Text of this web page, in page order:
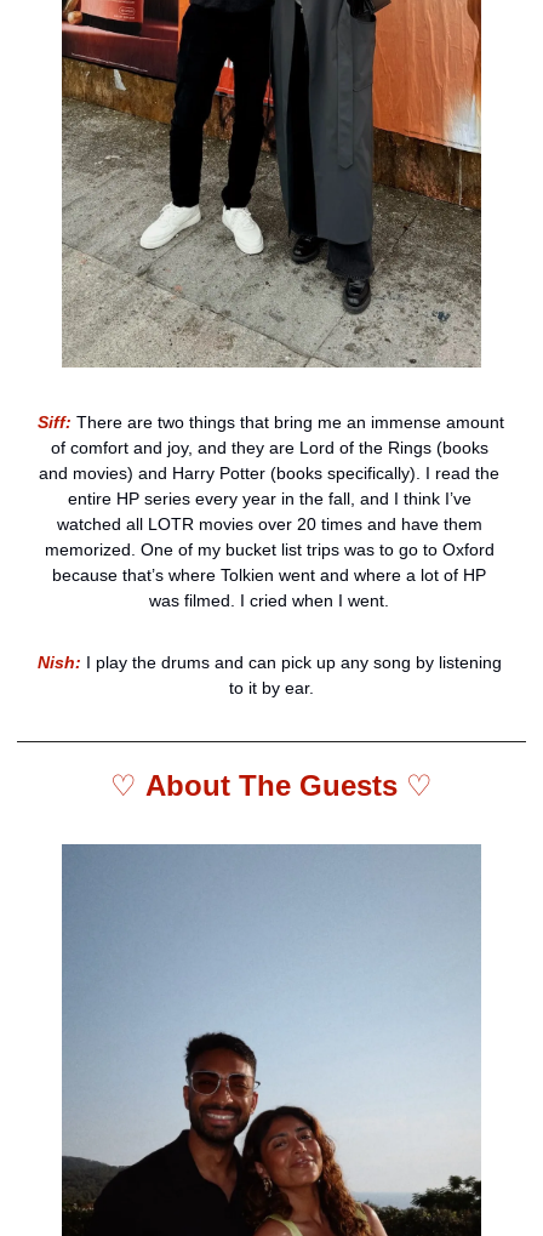
Siff: There are two things that bring me an immense amount
of comfort and joy, and they are Lord of the Rings (books
and movies) and Harry Potter (books specifically). I read the
entire HP series every year in the fall, and I think I’ve
watched all LOTR movies over 20 times and have them
memorized. One of my bucket list trips was to go to Oxford
because that’s where Tolkien went and where a lot of HP
was filmed. I cried when I went.
Nish: I play the drums and can pick up any song by listening
to it by ear.
♡ About The Guests ♡